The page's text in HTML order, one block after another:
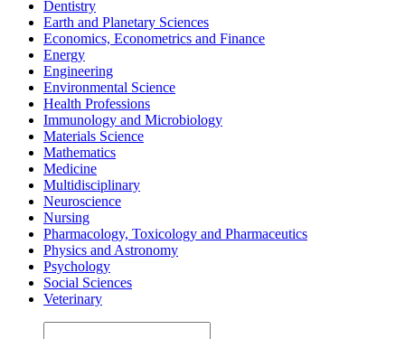
Dentistry
Earth and Planetary Sciences
Economics, Econometrics and Finance
Energy
Engineering
Environmental Science
Health Professions
Immunology and Microbiology
Materials Science
Mathematics
Medicine
Multidisciplinary
Neuroscience
Nursing
Pharmacology, Toxicology and Pharmaceutics
Physics and Astronomy
Psychology
Social Sciences
Veterinary